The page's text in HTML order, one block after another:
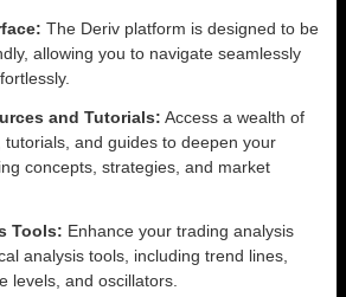
The Deriv platform is designed to be
allowing you to navigate seamlessly
and Tutorials: Access a wealth of
and guides to deepen your
concepts, strategies, and market
Tools: Enhance your trading analysis
analysis tools, including trend lines,
levels, and oscillators.